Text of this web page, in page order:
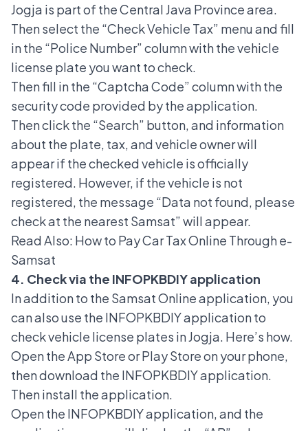
Jogja is part of the Central Java Province area.
Then select the “Check Vehicle Tax” menu and fill
in the “Police Number” column with the vehicle
license plate you want to check.
Then fill in the “Captcha Code” column with the
security code provided by the application.
Then click the “Search” button, and information
about the plate, tax, and vehicle owner will
appear if the checked vehicle is officially
registered. However, if the vehicle is not
registered, the message “Data not found, please
check at the nearest Samsat” will appear.
Read Also: How to Pay Car Tax Online Through e-
Samsat
4. Check via the INFOPKBDIY application
In addition to the Samsat Online application, you
can also use the INFOPKBDIY application to
check vehicle license plates in Jogja. Here’s how.
Open the App Store or Play Store on your phone,
then download the INFOPKBDIY application.
Then install the application.
Open the INFOPKBDIY application, and the